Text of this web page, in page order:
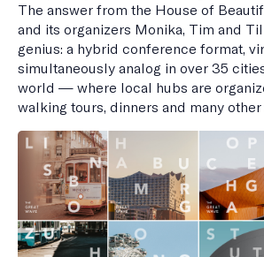
The answer from the House of
and its organizers Monika, Tim and
genius: a hybrid conference format,
simultaneously analog in over 35
world — where local hubs are
walking tours, dinners and many